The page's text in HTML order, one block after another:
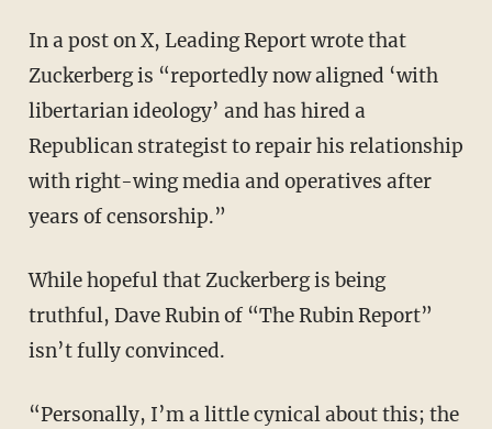
In a post on X, Leading Report wrote that
Zuckerberg is “reportedly now aligned ‘with
libertarian ideology’ and has hired a
Republican strategist to repair his relationship
with right-wing media and operatives after
years of censorship.”
While hopeful that Zuckerberg is being
truthful, Dave Rubin of “The Rubin Report”
isn’t fully convinced.
“Personally, I’m a little cynical about this; the